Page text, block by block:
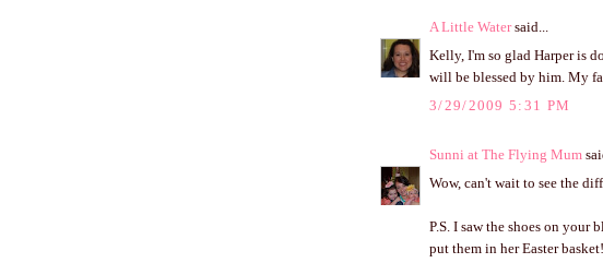
A Little Watersaid...
Kelly, I'm so glad Harper is
will be blessed by him. My
3/29/2009 5:31 PM
Sunni at The Flying Mum
Wow, can't wait to see the
P.S. I saw the shoes on
put them in her Easter basket!